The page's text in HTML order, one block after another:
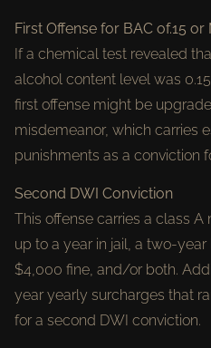
First Offense for BAC of.15 or
If a chemical test revealed
alcohol content level was
first offense might be
misdemeanor, which carries
punishments as a conviction
Second DWI Conviction
This offense carries a class
up to a year in jail, a two-
$4,000 fine, and/or both.
year yearly surcharges that
for a second DWI conviction.